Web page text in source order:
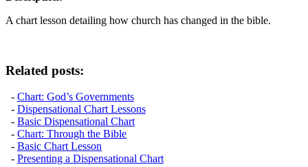
A chart lesson detailing how church has changed in the bible.
Related posts:
- Chart: God’s Governments
- Dispensational Chart Lessons
- Basic Dispensational Chart
- Chart: Through the Bible
- Basic Chart Lesson
- Presenting a Dispensational Chart